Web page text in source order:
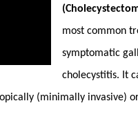
most common
symptomatic
cholecystitis. It
(minimally invasive)